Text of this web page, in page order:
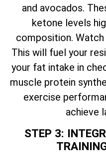
and avocados.
ketone levels
composition.
This will fuel your
your fat intake in
muscle protein
exercise
achieve
STEP 3: